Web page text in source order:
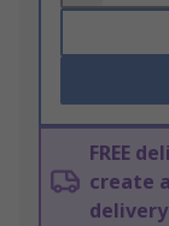
FREE
create a